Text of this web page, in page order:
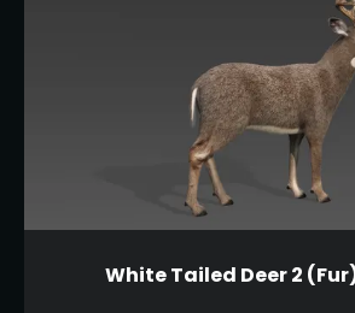
White Tailed Deer 2